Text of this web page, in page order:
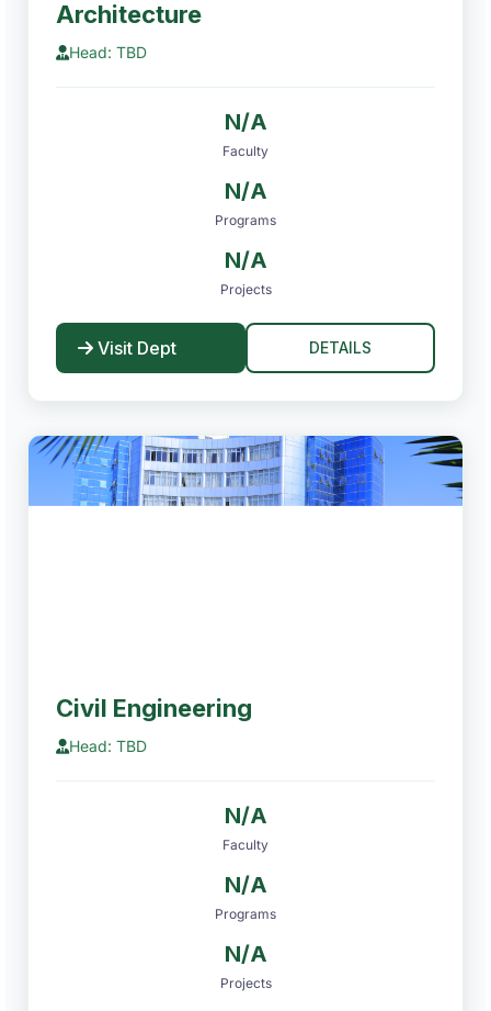
Architecture
Head: TBD
N/A
Faculty
N/A
Programs
N/A
Projects
Visit Dept DETAILS
Civil Engineering
Head: TBD
N/A
Faculty
N/A
Programs
N/A
Projects